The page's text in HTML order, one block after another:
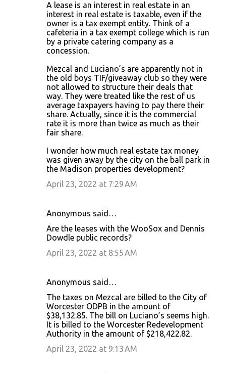
A lease is an interest in real estate in an
interest in real estate is taxable, even if the
owner is a tax exempt entity. Think of a
cafeteria in a tax exempt college which is run
by a private catering company as a
concession.
Mezcal and Luciano’s are apparently not in
the old boys TIF/giveaway club so they were
not allowed to structure their deals that
way. They were treated like the rest of us
average taxpayers having to pay there their
share. Actually, since it is the commercial
rate it is more than twice as much as their
fair share.
I wonder how much real estate tax money
was given away by the city on the ball park in
the Madison properties development?
April 23, 2022 at 7:29 AM
Anonymous said…
Are the leases with the WooSox and Dennis
Dowdle public records?
April 23, 2022 at 8:55 AM
Anonymous said…
The taxes on Mezcal are billed to the City of
Worcester ODPB in the amount of
$38,132.85. The bill on Luciano’s seems high.
It is billed to the Worcester Redevelopment
Authority in the amount of $218,422.82.
April 23, 2022 at 9:13 AM